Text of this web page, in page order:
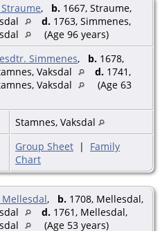
, b. 1667, Straume,
d. 1763, Simmenes,
(Age 96 years)
Simmenes, b. 1678,
Vaksdal
d. 1741,
Vaksdal
(Age 63
Stamnes, Vaksdal
Group Sheet | Family
Chart
, b. 1708, Mellesdal,
d. 1761, Mellesdal,
(Age 53 years)